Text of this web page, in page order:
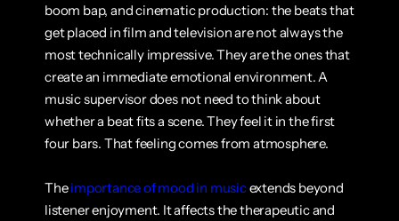
boom bap, and cinematic production: the beats that
get placed in film and television are not always the
most technically impressive. They are the ones that
create an immediate emotional environment. A
music supervisor does not need to think about
whether a beat fits a scene. They feel it in the first
four bars. That feeling comes from atmosphere.
The importance of mood in music extends beyond
listener enjoyment. It affects the therapeutic and